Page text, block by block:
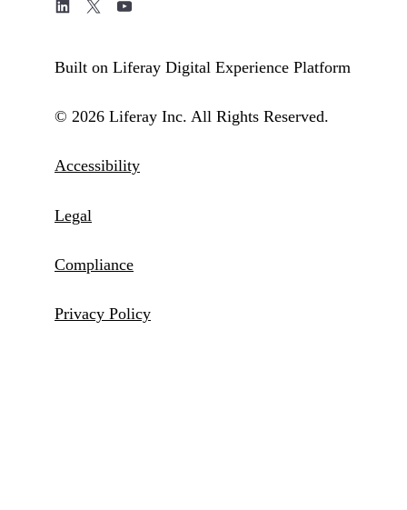
Built on Liferay Digital Experience Platform
© 2026 Liferay Inc. All Rights Reserved.
Accessibility
Legal
Compliance
Privacy Policy